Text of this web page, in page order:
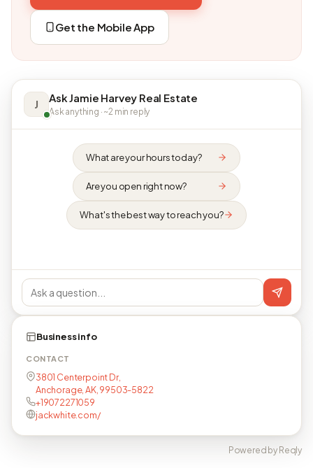
Get the Mobile App
J Ask Jamie Harvey Real Estate
Ask anything · ~2 min reply
What are your hours today?
Are you open right now?
What's the best way to reach you?
Business info
CONTACT
3801 Centerpoint Dr,
Anchorage, AK, 99503-5822
+19072271059
jackwhite.com/
Powered by Reqly